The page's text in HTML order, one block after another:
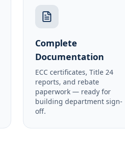
Complete
Documentation
ECC certificates, Title 24
reports, and rebate
paperwork — ready for
building department sign-
off.